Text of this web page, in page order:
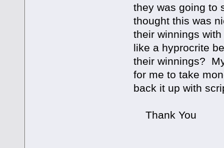
they was going to
thought this was
their winnings
like a hyprocrite
their winnings?
for me to take
back it up with
Thank You